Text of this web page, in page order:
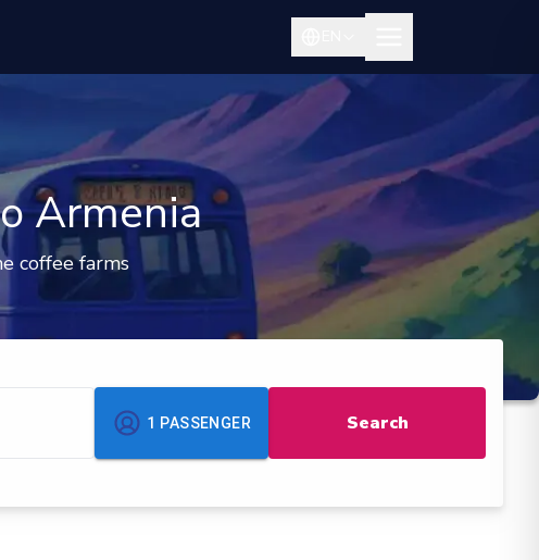
Armenia
coffee farms
1 PASSENGER Search